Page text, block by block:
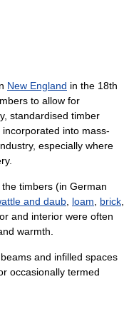
New England in the 18th
to allow for
standardised timber
into mass-
especially where
timbers (in German
and daub loam brick
and interior were often
warmth.
and infilled spaces
occasionally termed